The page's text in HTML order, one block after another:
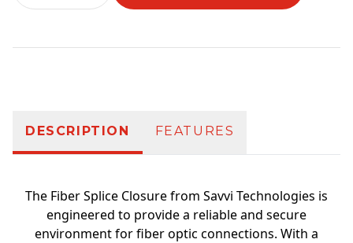
DESCRIPTION FEATURES
The Fiber Splice Closure from Savvi Technologies is
engineered to provide a reliable and secure
environment for fiber optic connections. With a